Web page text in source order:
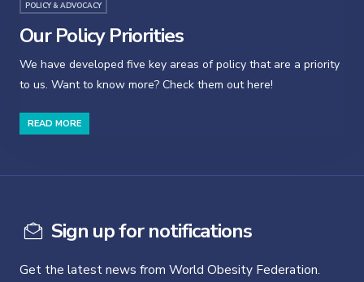
POLICY & ADVOCACY
Our Policy Priorities
We have developed five key areas of policy that are a priority
to us. Want to know more? Check them out here!
READ MORE
Sign up for notifications
Get the latest news from World Obesity Federation.